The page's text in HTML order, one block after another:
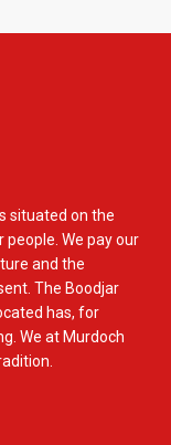
situated on the
people. We pay our
and the
The Boodjar
has, for
We at Murdoch